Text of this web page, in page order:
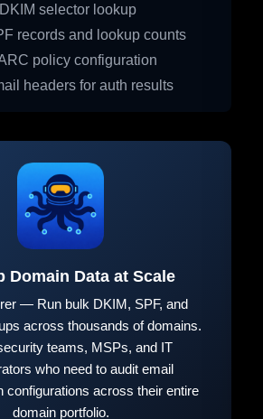
selector lookup
records and lookup counts
policy configuration
headers for auth results
Domain Data at Scale
— Run bulk DKIM, SPF, and
across thousands of domains.
teams, MSPs, and IT
who need to audit email
configurations across their entire
domain portfolio.